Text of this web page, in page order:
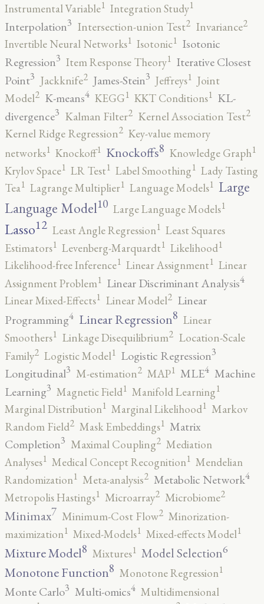
Instrumental Variable1 Integration Study1
Interpolation3 Intersection-union Test2 Invariance2
Invertible Neural Networks1 Isotonic1 Isotonic
Regression3 Item Response Theory1 Iterative Closest
Point3 Jackknife2 James-Stein3 Jeffreys1 Joint
Model2 K-means4 KEGG1 KKT Conditions1 KL-
divergence3 Kalman Filter2 Kernel Association Test2
Kernel Ridge Regression2 Key-value memory
networks1 Knockoff1 Knockoffs8 Knowledge Graph1
Krylov Space1 LR Test1 Label Smoothing1 Lady Tasting
Tea1 Lagrange Multiplier1 Language Models1 Large
Language Model10 Large Language Models1
Lasso12 Least Angle Regression1 Least Squares
Estimators1 Levenberg-Marquardt1 Likelihood1
Likelihood-free Inference1 Linear Assignment1 Linear
Assignment Problem1 Linear Discriminant Analysis4
Linear Mixed-Effects1 Linear Model2 Linear
Programming4 Linear Regression8 Linear
Smoothers1 Linkage Disequilibrium2 Location-Scale
Family2 Logistic Model1 Logistic Regression3
Longitudinal3 M-estimation2 MAP1 MLE4 Machine
Learning3 Magnetic Field1 Manifold Learning1
Marginal Distribution1 Marginal Likelihood1 Markov
Random Field2 Mask Embeddings1 Matrix
Completion3 Maximal Coupling2 Mediation
Analyses1 Medical Concept Recognition1 Mendelian
Randomization1 Meta-analysis2 Metabolic Network4
Metropolis Hastings1 Microarray2 Microbiome2
Minimax7 Minimum-Cost Flow2 Minorization-
maximization1 Mixed-Models1 Mixed-effects Model1
Mixture Model8 Mixtures1 Model Selection6
Monotone Function8 Monotone Regression1
Monte Carlo3 Multi-omics4 Multidimensional